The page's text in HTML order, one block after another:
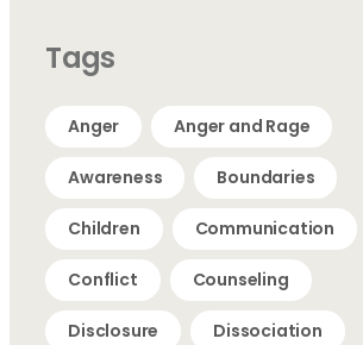
Tags
Anger Anger and Rage
Awareness Boundaries
Children Communication
Conflict Counseling
Disclosure Dissociation